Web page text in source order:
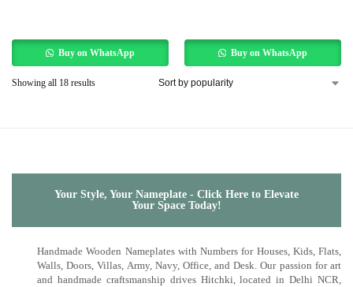
Buy on WhatsApp Buy on WhatsApp
Showing all 18 results
Your Style, Your Nameplate - Click Here to Elevate
Your Space Today!
Handmade Wooden Nameplates with Numbers for Houses, Kids, Flats,
Walls, Doors, Villas, Army, Navy, Office, and Desk. Our passion for art
and handmade craftsmanship drives Hitchki, located in Delhi NCR,